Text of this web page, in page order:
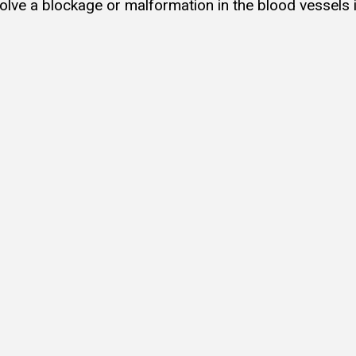
a blockage or malformation in the blood vessels